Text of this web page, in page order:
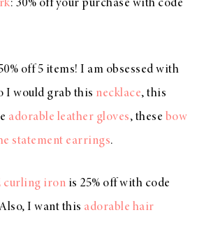
: 30% off your purchase with code
off 5 items! I am obsessed with
I would grab this necklace, this
adorable leather gloves, these bow
statement earrings.
curling iron is 25% off with code
I want this adorable hair